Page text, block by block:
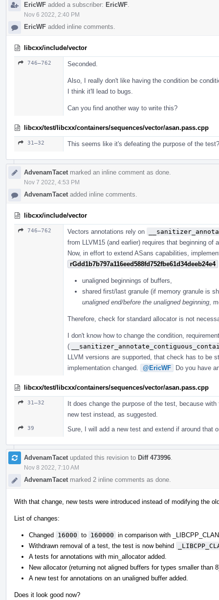
EricWF added a subscriber: EricWF
Nov 6 2022, 2:40 PM
EricWF added inline comments.
libcxx/include/vector
746–762 Seconded.
Also, I really don't like having the condition be
I think it'll lead to bugs.
Can you find another way to write this?
libcxx/test/libcxx/containers/sequences/vector/asan.pass.cpp
31–32 This seems like it's defeating the purpose of the test?
AdvenamTacet marked an inline comment as done.
Nov 7 2022, 4:53 PM
AdvenamTacet added inline comments.
libcxx/include/vector
746–762 Vectors annotations rely on
from LLVM15 (and earlier) requires that beginning
Now, in effort to extend ASans capabilities,
rGdd1b7b797a116eed588fd752fbe61d34deeb24e4
unaligned beginnings of buffers,
shared first/last granule (if memory granule is
unaligned end/before the unaligned beginning ,
Therefore, check for standard allocator is not
I don't know how to change the condition,
(
LLVM versions are supported, that check has to be
implementation changed.
@EricWF Do you have
libcxx/test/libcxx/containers/sequences/vector/asan.pass.cpp
31–32
It does change the purpose of the test, because
new test instead, as suggested.
39 Sure, I will add a new test and extend if around that
AdvenamTacet updated this revision to Diff 473996
Nov 8 2022, 7:10 AM
AdvenamTacet marked 2 inline comments as done.
With that change, new tests were introduced instead of modifying the
List of changes:
Changed 16000 to 160000 in comparison with
Withdrawn removal of a test, the test is now behind
A tests for annotations with min_allocator added.
New allocator (returning not aligned buffers for types smaller than
A new test for annotations on an unaligned buffer added.
Does it look good now?